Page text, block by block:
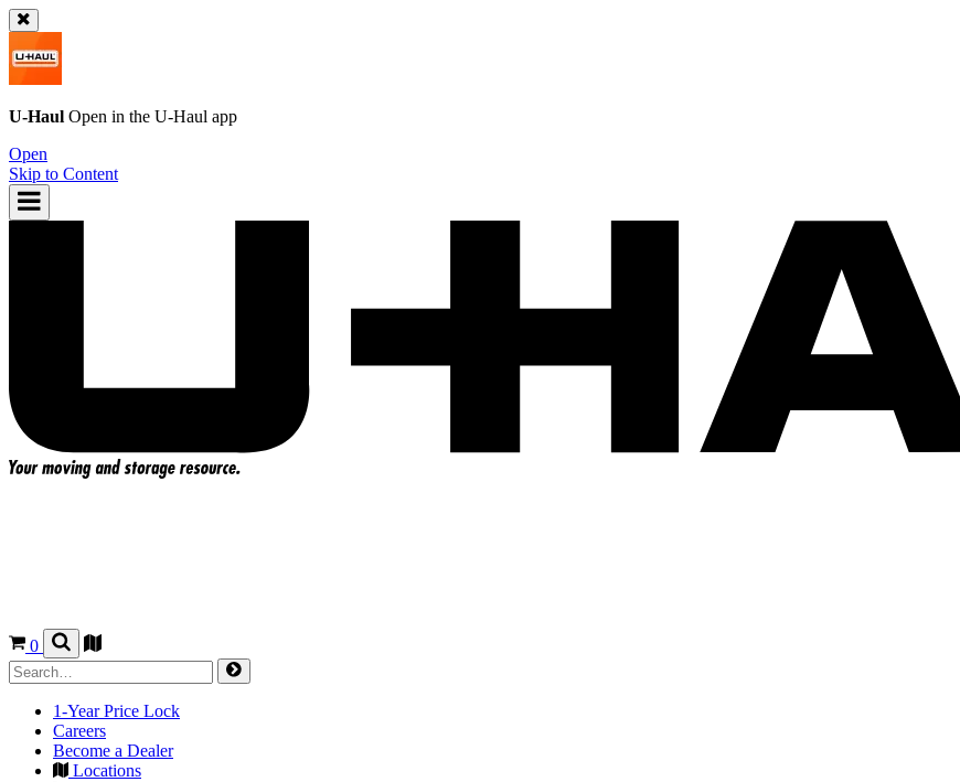
U-Haul Open in the U-Haul app
Open
Skip to Content
0
1-Year Price Lock
Careers
Become a Dealer
Locations